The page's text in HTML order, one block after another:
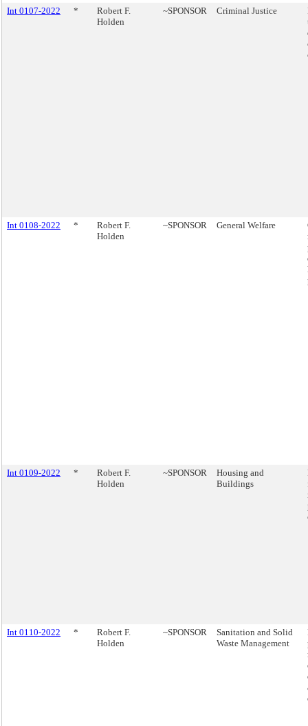
Int 0107-2022
*
Robert F.
Holden
~SPONSOR Criminal Justice
Int 0108-2022 *
Robert F.
Holden
~SPONSOR General Welfare
Int 0109-2022 *
Robert F.
Holden
~SPONSOR
Housing and
Buildings
Int 0110-2022 *
Robert F.
Holden
~SPONSOR
Sanitation and Solid
Waste Management